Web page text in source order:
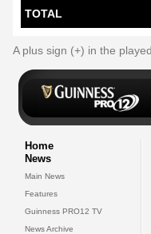
TOTAL
A plus sign (+) in the
Home
News
Main News
Features
Guinness PRO12 TV
News Archive